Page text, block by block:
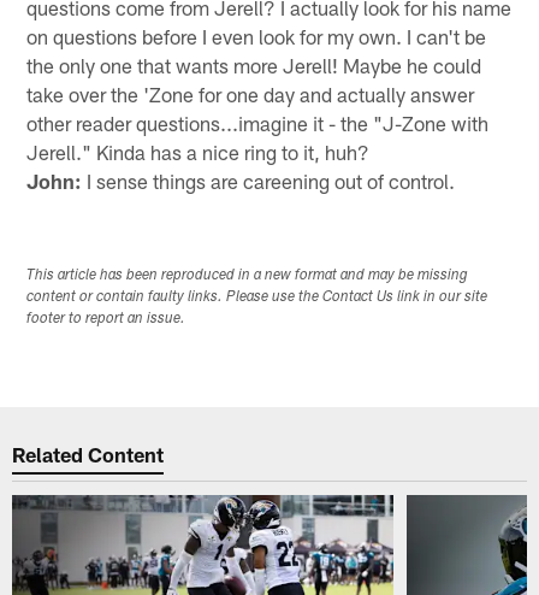
questions come from Jerell? I actually look for his name
on questions before I even look for my own. I can't be
the only one that wants more Jerell! Maybe he could
take over the 'Zone for one day and actually answer
other reader questions...imagine it - the "J-Zone with
Jerell." Kinda has a nice ring to it, huh?
John: I sense things are careening out of control.
This article has been reproduced in a new format and may be missing
content or contain faulty links. Please use the Contact Us link in our site
footer to report an issue.
Related Content